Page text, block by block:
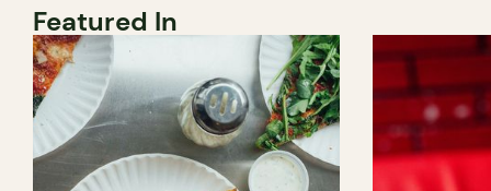
Featured In